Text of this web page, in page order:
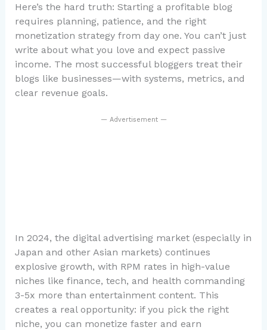
Here’s the hard truth: Starting a profitable blog
requires planning, patience, and the right
monetization strategy from day one. You can’t just
write about what you love and expect passive
income. The most successful bloggers treat their
blogs like businesses—with systems, metrics, and
clear revenue goals.
— Advertisement —
In 2024, the digital advertising market (especially in
Japan and other Asian markets) continues
explosive growth, with RPM rates in high-value
niches like finance, tech, and health commanding
3-5x more than entertainment content. This
creates a real opportunity: if you pick the right
niche, you can monetize faster and earn